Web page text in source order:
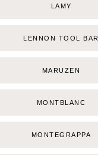
LAMY
LENNON TOOL BAR
MARUZEN
MONTBLANC
MONTEGRAPPA